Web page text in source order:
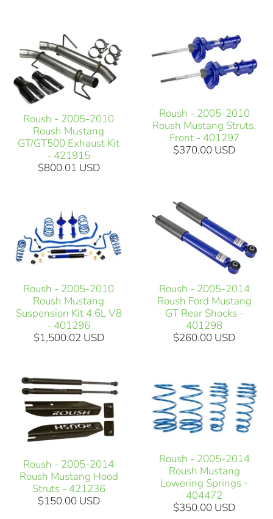
Roush - 2005-2010
Roush Mustang
GT/GT500 Exhaust Kit
- 421915
$800.01 USD
Roush - 2005-2010
Roush Mustang Struts,
Front - 401297
$370.00 USD
Roush - 2005-2010
Roush Mustang
Suspension Kit 4.6L V8
- 401296
$1,500.02 USD
Roush - 2005-2014
Roush Ford Mustang
GT Rear Shocks -
401298
$260.00 USD
Roush - 2005-2014
Roush Mustang Hood
Struts - 421236
$150.00 USD
Roush - 2005-2014
Roush Mustang
Lowering Springs -
404472
$350.00 USD